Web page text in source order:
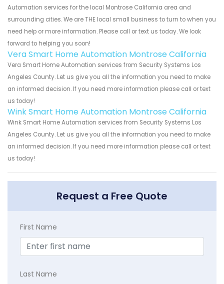
Automation services for the local Montrose California area and
surrounding cities. We are THE local small business to turn to when you
need help or more information. Please call or text us today. We look
forward to helping you soon!
Vera Smart Home Automation Montrose California
Vera Smart Home Automation services from Security Systems Los
Angeles County. Let us give you all the information you need to make
an informed decision. If you need more information please call or text
us today!
Wink Smart Home Automation Montrose California
Wink Smart Home Automation services from Security Systems Los
Angeles County. Let us give you all the information you need to make
an informed decision. If you need more information please call or text
us today!
Request a Free Quote
First Name
Last Name